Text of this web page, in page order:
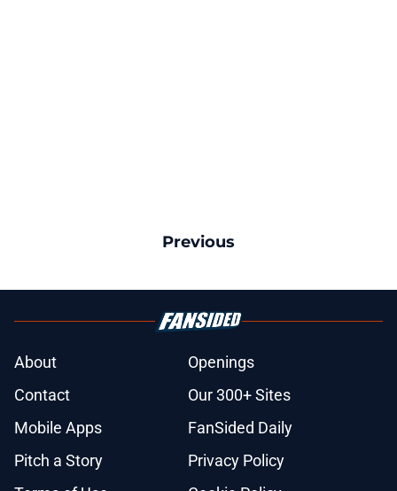
Previous
About
Openings
Contact
Our 300+ Sites
Mobile Apps
FanSided Daily
Pitch a Story
Privacy Policy